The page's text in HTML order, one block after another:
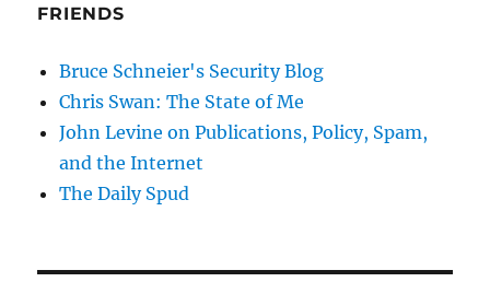
FRIENDS
Bruce Schneier's Security Blog
Chris Swan: The State of Me
John Levine on Publications, Policy, Spam,
and the Internet
The Daily Spud